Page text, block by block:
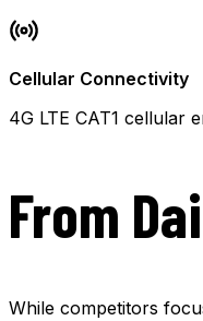
Cellular Connectivity
4G LTE CAT1 cellular
From
While competitors